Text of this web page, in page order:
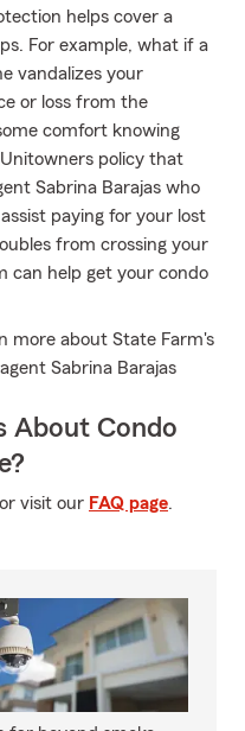
helps cover a
For example, what if a
vandalizes your
or loss from the
comfort knowing
policy that
Sabrina Barajas who
paying for your lost
from crossing your
can help get your condo
more about State Farm's
Sabrina Barajas
About Condo
or visit our FAQ page.